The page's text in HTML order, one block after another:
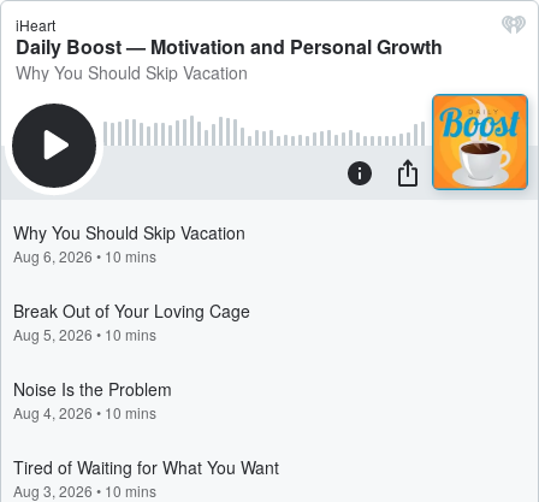
iHeart
Daily Boost — Motivation and Personal Growth
Why You Should Skip Vacation
Why You Should Skip Vacation
Aug 6, 2026 • 10 mins
Break Out of Your Loving Cage
Aug 5, 2026 • 10 mins
Noise Is the Problem
Aug 4, 2026 • 10 mins
Tired of Waiting for What You Want
Aug 3, 2026 • 10 mins